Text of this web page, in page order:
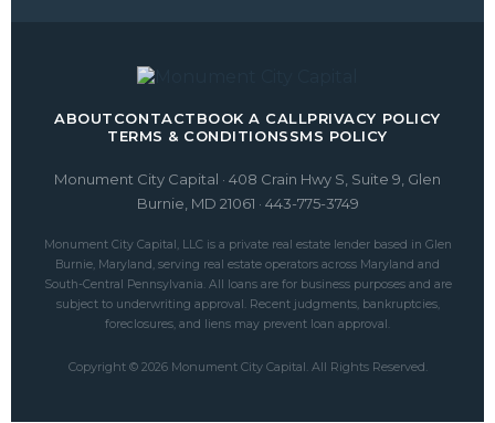
ABOUTCONTACTBOOK A CALLPRIVACY POLICY
TERMS & CONDITIONSSMS POLICY
Monument City Capital · 408 Crain Hwy S, Suite 9, Glen
Burnie, MD 21061 · 443-775-3749
Monument City Capital, LLC is a private real estate lender based in Glen
Burnie, Maryland, serving real estate operators across Maryland and
South-Central Pennsylvania. All loans are for business purposes and are
subject to underwriting approval. Recent judgments, bankruptcies,
foreclosures, and liens may prevent loan approval.
Copyright © 2026 Monument City Capital. All Rights Reserved.